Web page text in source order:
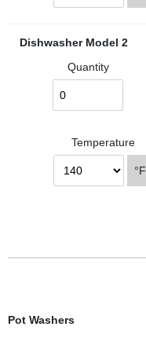
Dishwasher Model 2
Quantity
Temperature
°F
Pot Washers